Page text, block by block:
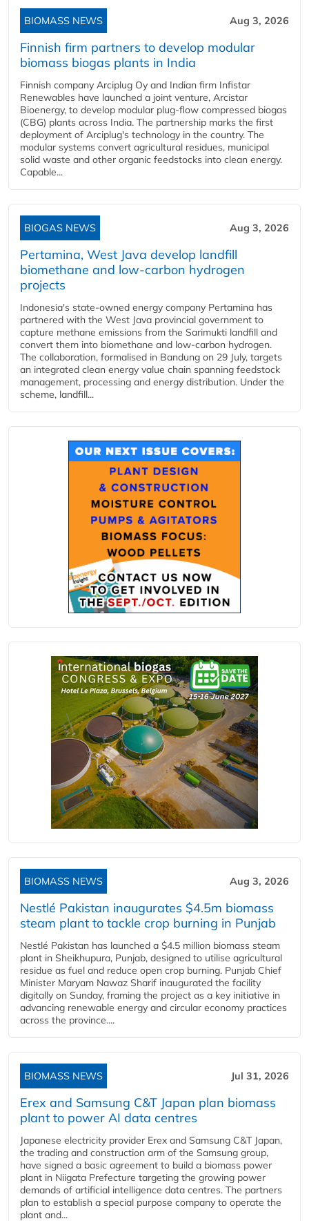
BIOMASS NEWS Aug 3, 2026
Finnish firm partners to develop modular
biomass biogas plants in India
Finnish company Arciplug Oy and Indian firm Infistar
Renewables have launched a joint venture, Arcistar
Bioenergy, to develop modular plug-flow compressed biogas
(CBG) plants across India. The partnership marks the first
deployment of Arciplug's technology in the country. The
modular systems convert agricultural residues, municipal
solid waste and other organic feedstocks into clean energy.
Capable...
BIOGAS NEWS Aug 3, 2026
Pertamina, West Java develop landfill
biomethane and low-carbon hydrogen
projects
Indonesia's state-owned energy company Pertamina has
partnered with the West Java provincial government to
capture methane emissions from the Sarimukti landfill and
convert them into biomethane and low-carbon hydrogen.
The collaboration, formalised in Bandung on 29 July, targets
an integrated clean energy value chain spanning feedstock
management, processing and energy distribution. Under the
scheme, landfill...
BIOMASS NEWS Aug 3, 2026
Nestlé Pakistan inaugurates $4.5m biomass
steam plant to tackle crop burning in Punjab
Nestlé Pakistan has launched a $4.5 million biomass steam
plant in Sheikhupura, Punjab, designed to utilise agricultural
residue as fuel and reduce open crop burning. Punjab Chief
Minister Maryam Nawaz Sharif inaugurated the facility
digitally on Sunday, framing the project as a key initiative in
advancing renewable energy and circular economy practices
across the province....
BIOMASS NEWS Jul 31, 2026
Erex and Samsung C&T Japan plan biomass
plant to power AI data centres
Japanese electricity provider Erex and Samsung C&T Japan,
the trading and construction arm of the Samsung group,
have signed a basic agreement to build a biomass power
plant in Niigata Prefecture targeting the growing power
demands of artificial intelligence data centres. The partners
plan to establish a special purpose company to operate the
plant and...